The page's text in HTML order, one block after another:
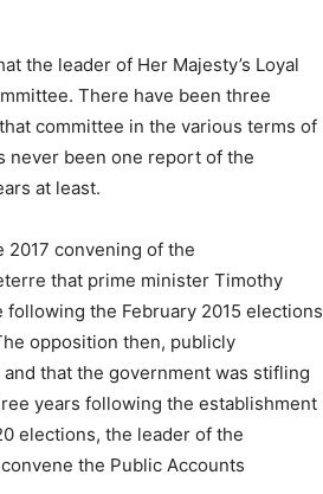
the leader of Her Majesty’s Loyal
There have been three
committee in the various terms of
never been one report of the
at least.
2017 convening of the
that prime minister Timothy
the February 2015 elections
opposition then, publicly
that the government was stifling
years following the establishment
elections, the leader of the
the Public Accounts